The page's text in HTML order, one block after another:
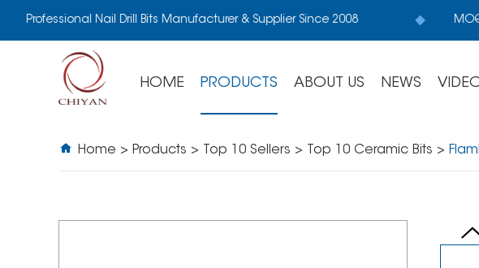
Professional Nail Drill Bits Manufacturer & Supplier Since 2008
HOME PRODUCTS ABOUT US NEWS
Home > Products > Top 10 Sellers > Top 10 Ceramic Bits >